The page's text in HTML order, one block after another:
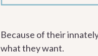
Because of their
what they want.